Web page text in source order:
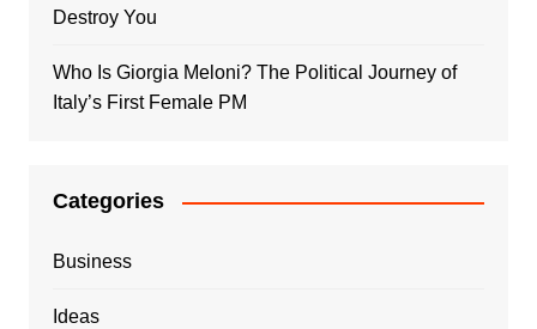
Destroy You
Who Is Giorgia Meloni? The Political Journey of
Italy’s First Female PM
Categories
Business
Ideas